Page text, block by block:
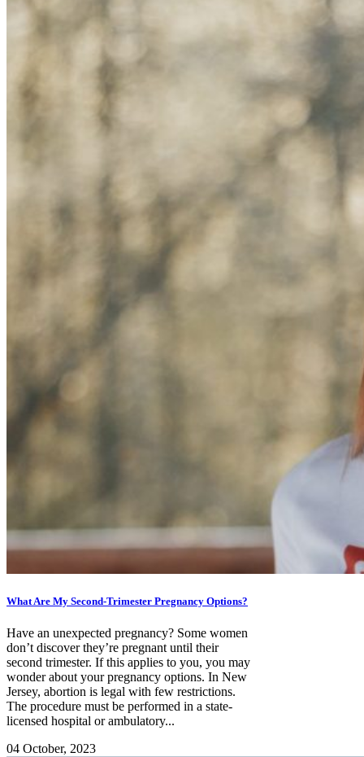
What Are My Second-Trimester Pregnancy Options?
Have an unexpected pregnancy? Some women
don’t discover they’re pregnant until their
second trimester. If this applies to you, you may
wonder about your pregnancy options. In New
Jersey, abortion is legal with few restrictions.
The procedure must be performed in a state-
licensed hospital or ambulatory...
04 October, 2023